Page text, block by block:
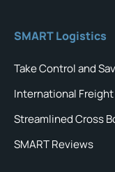
SMART Logistics
Take Control and
International
Streamlined Cross
SMART Reviews